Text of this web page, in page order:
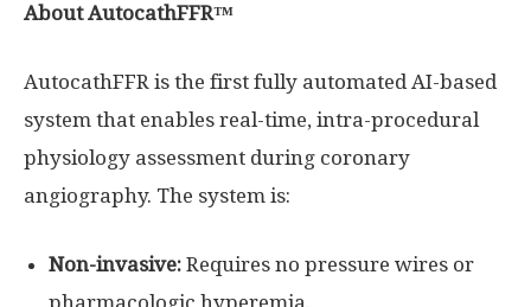
About AutocathFFR™
AutocathFFR is the first fully automated AI-based
system that enables real-time, intra-procedural
physiology assessment during coronary
angiography. The system is:
Non-invasive: Requires no pressure wires or
pharmacologic hyperemia.